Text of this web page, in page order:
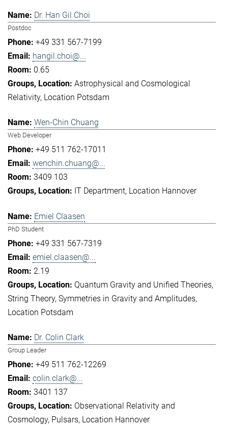
Dr. Han Gil Choi
Postdoc
+49 331 567-7199
hangil.choi@...
0.65
Astrophysical and Cosmological
Relativity Location Potsdam
Wen-Chin Chuang
Web Developer
+49 511 762-17011
wenchin.chuang@...
3409 103
IT Department Location Hannover
Emiel Claasen
PhD Student
+49 331 567-7319
emiel.claasen@...
2.19
Quantum Gravity and Unified Theories
String Theory Symmetries in Gravity and Amplitudes
Location Potsdam
Dr. Colin Clark
Group Leader
+49 511 762-12269
colin.clark@...
3401 137
Observational Relativity and
Cosmology Pulsars Location Hannover